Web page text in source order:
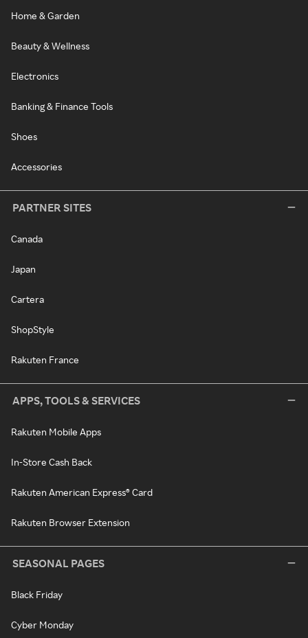
Home & Garden
Beauty & Wellness
Electronics
Banking & Finance Tools
Shoes
Accessories
PARTNER SITES
Canada
Japan
Cartera
ShopStyle
Rakuten France
APPS, TOOLS & SERVICES
Rakuten Mobile Apps
In-Store Cash Back
Rakuten American Express® Card
Rakuten Browser Extension
SEASONAL PAGES
Black Friday
Cyber Monday